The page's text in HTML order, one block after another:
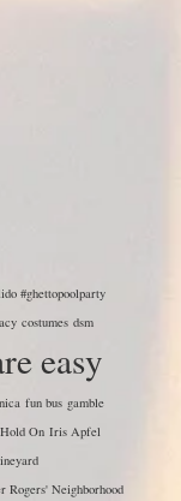
#ghettopoolparty
costumes dsm
easy
fun bus gamble
Hold On Iris Apfel
Rogers' Neighborhood